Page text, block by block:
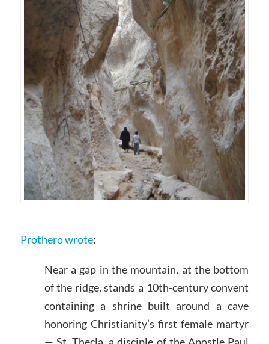
Prothero wrote:
Near a gap in the mountain, at the bottom
of the ridge, stands a 10th-century convent
containing a shrine built around a cave
honoring Christianity’s first female martyr